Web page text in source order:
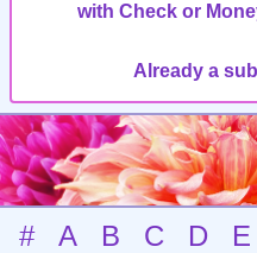
with Check or
Already a
# A B C D E